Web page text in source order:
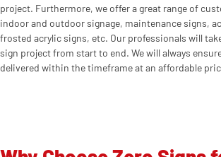
project. Furthermore, we offer a great range of
indoor and outdoor signage, maintenance signs,
frosted acrylic signs, etc. Our professionals will
sign project from start to end. We will always
delivered within the timeframe at an affordable